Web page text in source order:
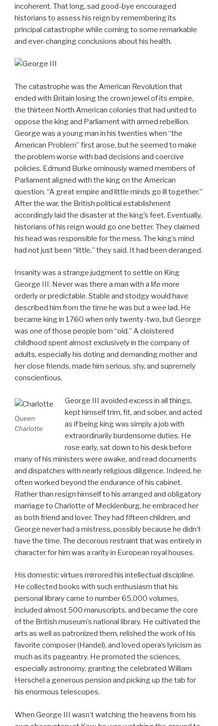
incoherent. That long, sad good-bye encouraged
historians to assess his reign by remembering its
principal catastrophe while coming to some remarkable
and ever-changing conclusions about his health.
The catastrophe was the American Revolution that
ended with Britain losing the crown jewel of its empire,
the thirteen North American colonies that had united to
oppose the king and Parliament with armed rebellion.
George was a young man in his twenties when “the
American Problem” first arose, but he seemed to make
the problem worse with bad decisions and coercive
policies. Edmund Burke ominously warned members of
Parliament aligned with the king on the American
question, “A great empire and little minds go ill together.”
After the war, the British political establishment
accordingly laid the disaster at the king’s feet. Eventually,
historians of his reign would go one better. They claimed
his head was responsible for the mess. The king’s mind
had not just been “little,” they said. It had been deranged.
Insanity was a strange judgment to settle on King
George III. Never was there a man with a life more
orderly or predictable. Stable and stodgy would have
described him from the time he was but a wee lad. He
became king in 1760 when only twenty-two, but George
was one of those people born “old.” A cloistered
childhood spent almost exclusively in the company of
adults, especially his doting and demanding mother and
her close friends, made him serious, shy, and supremely
conscientious.
Queen
Charlotte
George III avoided excess in all things,
kept himself trim, fit, and sober, and acted
as if being king was simply a job with
extraordinarily burdensome duties. He
rose early, sat down to his desk before
many of his ministers were awake, and read documents
and dispatches with nearly religious diligence. Indeed, he
often worked beyond the endurance of his cabinet.
Rather than resign himself to his arranged and obligatory
marriage to Charlotte of Mecklenburg, he embraced her
as both friend and lover. They had fifteen children, and
George never had a mistress, possibly because he didn’t
have the time. The decorous restraint that was entirely in
character for him was a rarity in European royal houses.
His domestic virtues mirrored his intellectual discipline.
He collected books with such enthusiasm that his
personal library came to number 65,000 volumes,
included almost 500 manuscripts, and became the core
of the British museum’s national library. He cultivated the
arts as well as patronized them, relished the work of his
favorite composer (Handel), and loved opera’s lyricism as
much as its pageantry. He promoted the sciences,
especially astronomy, granting the celebrated William
Herschel a generous pension and picking up the tab for
his enormous telescopes.
When George III wasn’t watching the heavens from his